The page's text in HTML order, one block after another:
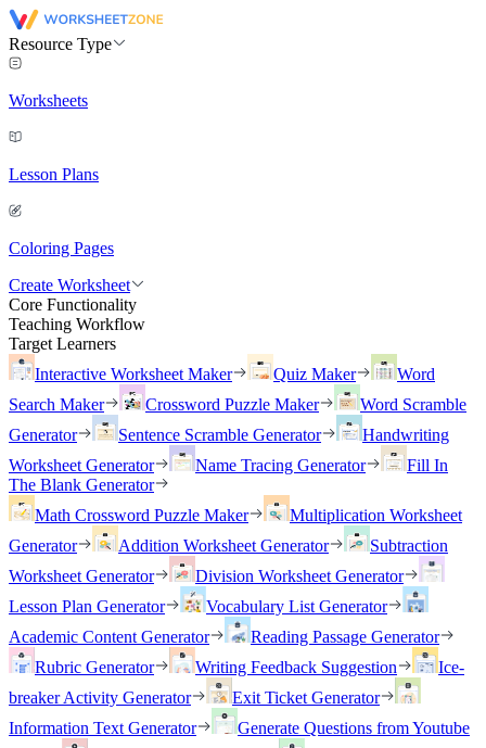
Resource Type
Worksheets
Lesson Plans
Coloring Pages
Create Worksheet
Core Functionality
Teaching Workflow
Target Learners
Interactive Worksheet Maker
Quiz Maker
Word
Search Maker
Crossword Puzzle Maker
Word Scramble
Generator
Sentence Scramble Generator
Handwriting
Worksheet Generator
Name Tracing Generator
Fill In
The Blank Generator
Math Crossword Puzzle Maker
Multiplication Worksheet
Generator
Addition Worksheet Generator
Subtraction
Worksheet Generator
Division Worksheet Generator
Lesson Plan Generator
Vocabulary List Generator
Academic Content Generator
Reading Passage Generator
Rubric Generator
Writing Feedback Suggestion
Ice-
breaker Activity Generator
Exit Ticket Generator
Information Text Generator
Generate Questions from Youtube